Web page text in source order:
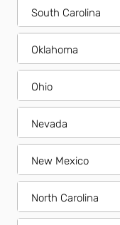
South Carolina
Oklahoma
Ohio
Nevada
New Mexico
North Carolina